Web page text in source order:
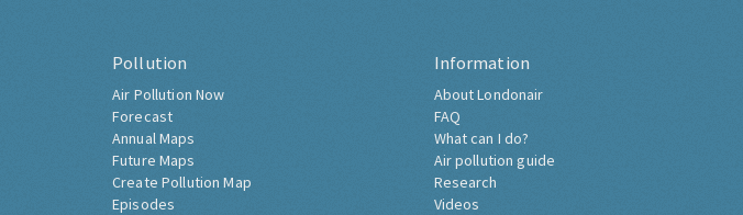
Pollution
Air Pollution Now
Forecast
Annual Maps
Future Maps
Create Pollution Map
Episodes
Information
About Londonair
FAQ
What can I do?
Air pollution guide
Research
Videos